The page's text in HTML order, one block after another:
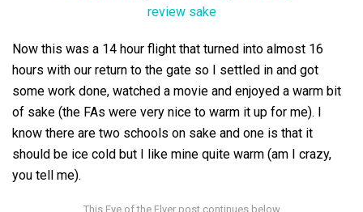
Now this was a 14 hour flight that turned into almost 16
hours with our return to the gate so I settled in and got
some work done, watched a movie and enjoyed a warm bit
of sake (the FAs were very nice to warm it up for me). I
know there are two schools on sake and one is that it
should be ice cold but I like mine quite warm (am I crazy,
you tell me).